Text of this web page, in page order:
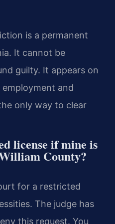
is a permanent
It cannot be
guilty. It appears on
and
only way to clear
license if mine is
County?
for a restricted
The judge has
this request. You